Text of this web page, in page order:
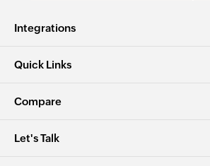
Integrations
Quick Links
Compare
Let's Talk